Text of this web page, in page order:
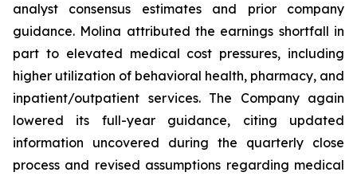
analyst consensus estimates and prior company
guidance. Molina attributed the earnings shortfall in
part to elevated medical cost pressures, including
higher utilization of behavioral health, pharmacy, and
inpatient/outpatient services. The Company again
lowered its full-year guidance, citing updated
information uncovered during the quarterly close
process and revised assumptions regarding medical